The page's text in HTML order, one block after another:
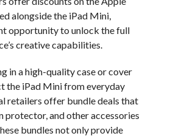
alongside the iPad Mini,
opportunity to unlock the full
creative capabilities.
in a high-quality case or cover
the iPad Mini from everyday
retailers offer bundle deals that
protector, and other accessories
bundles not only provide